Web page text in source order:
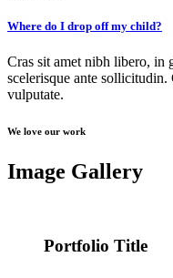
Where do I drop off my child?
Cras sit amet nibh libero, in
scelerisque ante
vulputate.
We love our work
Image Gallery
Portfolio Title